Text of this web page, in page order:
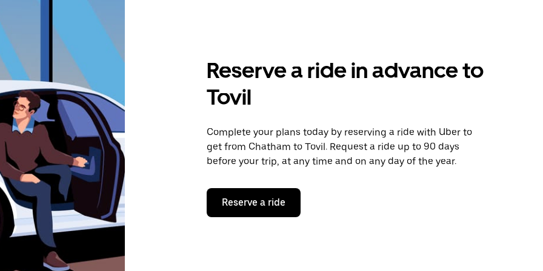
Reserve a ride in advance to
Tovil
Complete your plans today by reserving a ride with Uber to
get from Chatham to Tovil. Request a ride up to 90 days
before your trip, at any time and on any day of the year.
Reserve a ride